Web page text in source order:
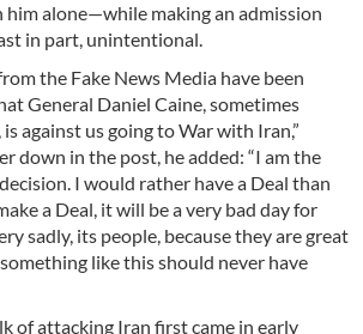
alone—while making an admission
in part, unintentional.
the Fake News Media have been
General Daniel Caine, sometimes
against us going to War with Iran,”
down in the post, he added: “I am the
I would rather have a Deal than
a Deal, it will be a very bad day for
sadly, its people, because they are great
like this should never have
of attacking Iran first came in early